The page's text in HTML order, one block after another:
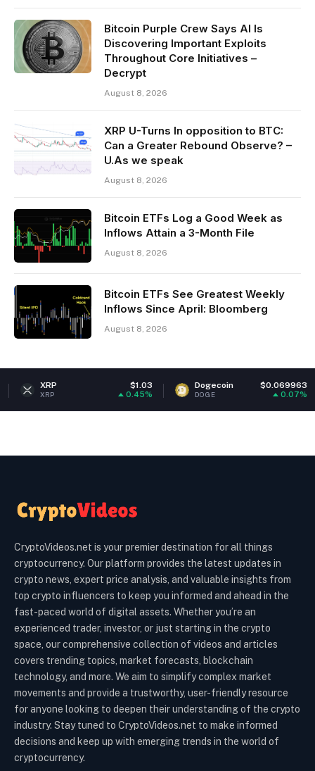
Bitcoin Purple Crew Says AI Is
Discovering Important Exploits
Throughout Core Initiatives –
Decrypt
August 8, 2026
XRP U-Turns In opposition to BTC:
Can a Greater Rebound Observe? –
U.As we speak
August 8, 2026
Bitcoin ETFs Log a Good Week as
Inflows Attain a 3-Month File
August 8, 2026
Bitcoin ETFs See Greatest Weekly
Inflows Since April: Bloomberg
August 8, 2026
Dogecoin $0.069963
DOGE ETH
CryptoVideos.net is your premier destination for all things
cryptocurrency. Our platform provides the latest updates in
crypto news, expert price analysis, and valuable insights from
top crypto influencers to keep you informed and ahead in the
fast-paced world of digital assets. Whether you’re an
experienced trader, investor, or just starting in the crypto
space, our comprehensive collection of videos and articles
covers trending topics, market forecasts, blockchain
technology, and more. We aim to simplify complex market
movements and provide a trustworthy, user-friendly resource
for anyone looking to deepen their understanding of the crypto
industry. Stay tuned to CryptoVideos.net to make informed
decisions and keep up with emerging trends in the world of
cryptocurrency.